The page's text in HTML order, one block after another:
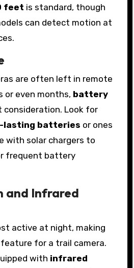
feet is standard, though
can detect motion at
are often left in remote
or even months, battery
consideration. Look for
lasting batteries or ones
with solar chargers to
frequent battery
and Infrared
active at night, making
feature for a trail camera.
with infrared